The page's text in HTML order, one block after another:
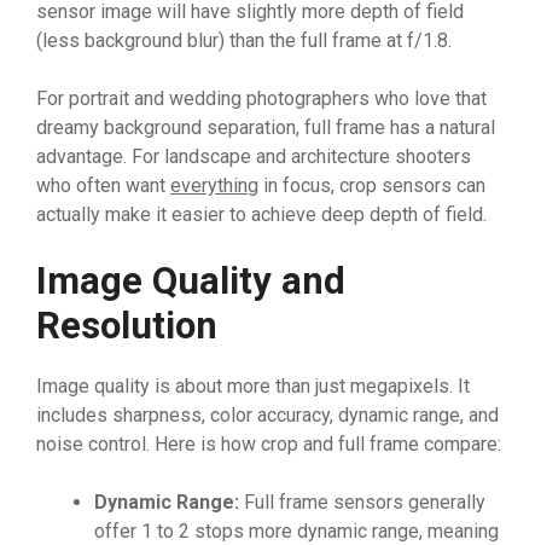
sensor image will have slightly more depth of field
(less background blur) than the full frame at f/1.8.
For portrait and wedding photographers who love that
dreamy background separation, full frame has a natural
advantage. For landscape and architecture shooters
who often want everything in focus, crop sensors can
actually make it easier to achieve deep depth of field.
Image Quality and
Resolution
Image quality is about more than just megapixels. It
includes sharpness, color accuracy, dynamic range, and
noise control. Here is how crop and full frame compare:
Dynamic Range: Full frame sensors generally
offer 1 to 2 stops more dynamic range, meaning